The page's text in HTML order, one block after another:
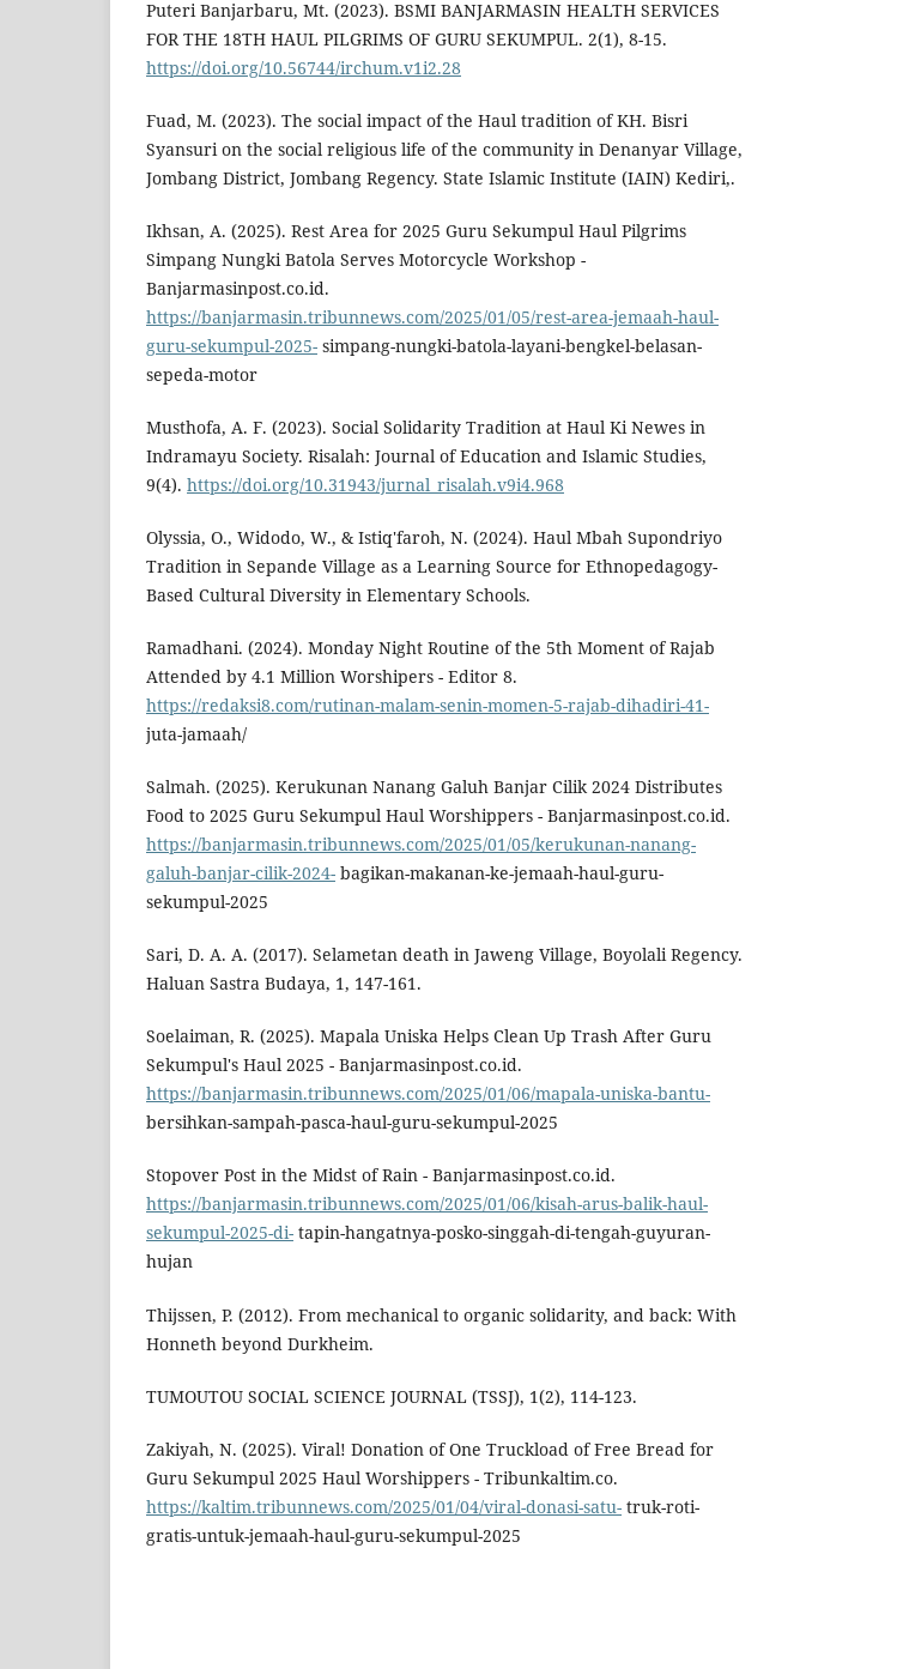
Puteri Banjarbaru, Mt. (2023). BSMI BANJARMASIN HEALTH SERVICES
FOR THE 18TH HAUL PILGRIMS OF GURU SEKUMPUL. 2(1), 8-15.
https://doi.org/10.56744/irchum.v1i2.28
Fuad, M. (2023). The social impact of the Haul tradition of KH. Bisri
Syansuri on the social religious life of the community in Denanyar Village,
Jombang District, Jombang Regency. State Islamic Institute (IAIN) Kediri,.
Ikhsan, A. (2025). Rest Area for 2025 Guru Sekumpul Haul Pilgrims
Simpang Nungki Batola Serves Motorcycle Workshop -
Banjarmasinpost.co.id.
https://banjarmasin.tribunnews.com/2025/01/05/rest-area-jemaah-haul-
guru-sekumpul-2025- simpang-nungki-batola-layani-bengkel-belasan-
sepeda-motor
Musthofa, A. F. (2023). Social Solidarity Tradition at Haul Ki Newes in
Indramayu Society. Risalah: Journal of Education and Islamic Studies,
9(4). https://doi.org/10.31943/jurnal_risalah.v9i4.968
Olyssia, O., Widodo, W., & Istiq'faroh, N. (2024). Haul Mbah Supondriyo
Tradition in Sepande Village as a Learning Source for Ethnopedagogy-
Based Cultural Diversity in Elementary Schools.
Ramadhani. (2024). Monday Night Routine of the 5th Moment of Rajab
Attended by 4.1 Million Worshipers - Editor 8.
https://redaksi8.com/rutinan-malam-senin-momen-5-rajab-dihadiri-41-
juta-jamaah/
Salmah. (2025). Kerukunan Nanang Galuh Banjar Cilik 2024 Distributes
Food to 2025 Guru Sekumpul Haul Worshippers - Banjarmasinpost.co.id.
https://banjarmasin.tribunnews.com/2025/01/05/kerukunan-nanang-
galuh-banjar-cilik-2024- bagikan-makanan-ke-jemaah-haul-guru-
sekumpul-2025
Sari, D. A. A. (2017). Selametan death in Jaweng Village, Boyolali Regency.
Haluan Sastra Budaya, 1, 147-161.
Soelaiman, R. (2025). Mapala Uniska Helps Clean Up Trash After Guru
Sekumpul's Haul 2025 - Banjarmasinpost.co.id.
https://banjarmasin.tribunnews.com/2025/01/06/mapala-uniska-bantu-
bersihkan-sampah-pasca-haul-guru-sekumpul-2025
Stopover Post in the Midst of Rain - Banjarmasinpost.co.id.
https://banjarmasin.tribunnews.com/2025/01/06/kisah-arus-balik-haul-
sekumpul-2025-di- tapin-hangatnya-posko-singgah-di-tengah-guyuran-
hujan
Thijssen, P. (2012). From mechanical to organic solidarity, and back: With
Honneth beyond Durkheim.
TUMOUTOU SOCIAL SCIENCE JOURNAL (TSSJ), 1(2), 114-123.
Zakiyah, N. (2025). Viral! Donation of One Truckload of Free Bread for
Guru Sekumpul 2025 Haul Worshippers - Tribunkaltim.co.
https://kaltim.tribunnews.com/2025/01/04/viral-donasi-satu- truk-roti-
gratis-untuk-jemaah-haul-guru-sekumpul-2025